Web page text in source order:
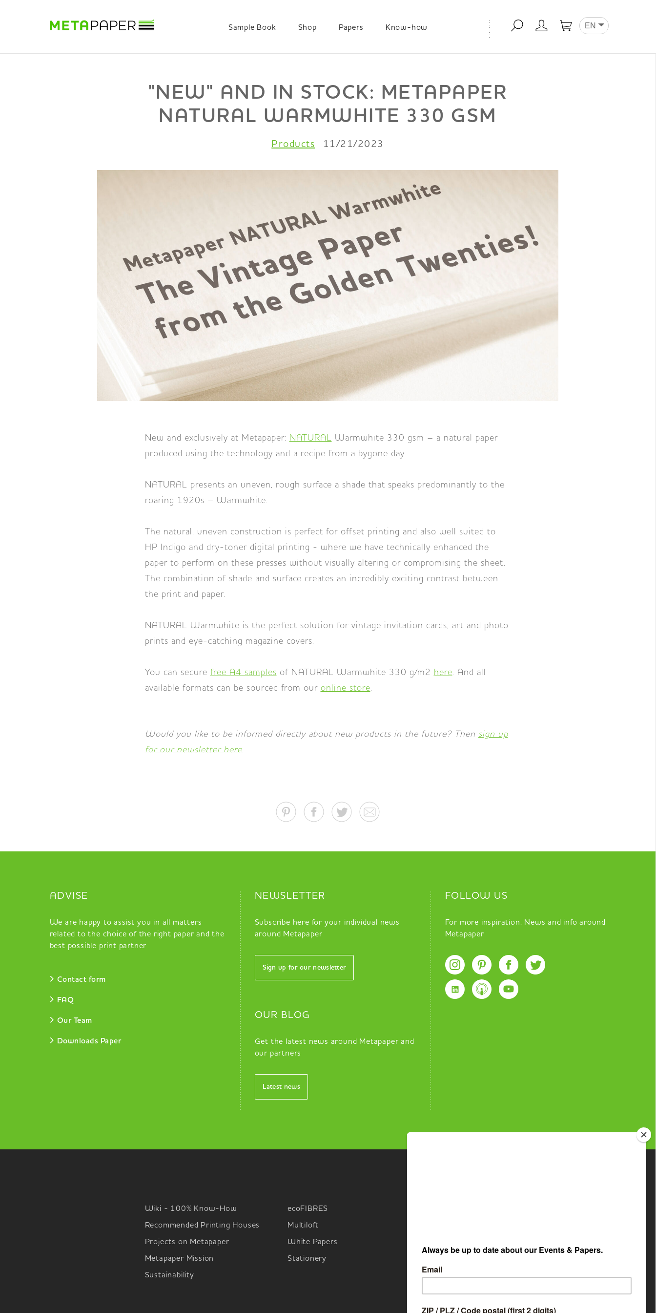
Sample Book Shop Papers Know-how EN
"NEW" AND IN STOCK: METAPAPER
NATURAL WARMWHITE 330 GSM
Products 11/21/2023
New and exclusively at Metapaper: NATURAL
Warmwhite 330 gsm – a natural paper
produced using the technology and a recipe from a bygone day.
NATURAL presents an uneven, rough surface a shade that speaks predominantly to the
roaring 1920s – Warmwhite.
The natural, uneven construction is perfect for offset printing and also well suited to
HP Indigo and dry-toner digital printing - where we have technically enhanced the
paper to perform on these presses without visually altering or compromising the sheet.
The combination of shade and surface creates an incredibly exciting contrast between
the print and paper.
NATURAL Warmwhite is the perfect solution for vintage invitation cards, art and photo
prints and eye-catching magazine covers.
You can secure free A4 samples of NATURAL Warmwhite 330 g/m2 here . And all
available formats can be sourced from our online store
Would you like to be informed directly about new products in the future? Then sign up
for our newsletter here.
ADVISE
We are happy to assist you in all matters
related to the choice of the right paper and the
best possible print partner
Contact form
FAQ
Our Team
Downloads Paper
NEWSLETTER
Subscribe here for your individual news
around Metapaper
Sign up for our newsletter
OUR BLOG
Get the latest news around Metapaper and
our partners
Latest news
FOLLOW US
For more inspiration. News and info around
Metapaper
Wiki - 100% Know-How
Recommended Printing Houses
Projects on Metapaper
Metapaper Mission
Sustainability
ecoFIBRES
Multiloft
White Papers
Stationery